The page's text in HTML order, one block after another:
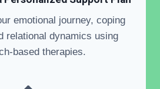
emotional journey, coping
relational dynamics using
based therapies.